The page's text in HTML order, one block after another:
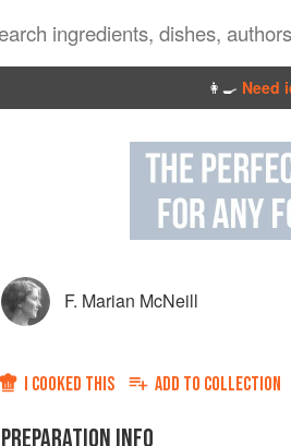
👩‍🍳 Need
F. Marian McNeill
I COOKED THIS ADD TO COLLECTION
PREPARATION INFO